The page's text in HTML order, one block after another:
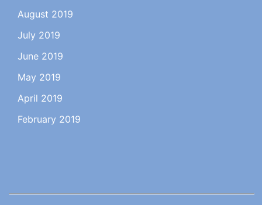
August 2019
July 2019
June 2019
May 2019
April 2019
February 2019